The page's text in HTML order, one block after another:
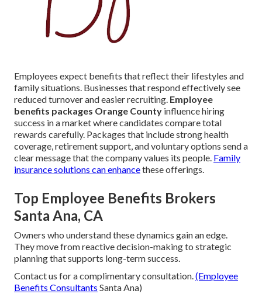
Employees expect benefits that reflect their lifestyles and
family situations. Businesses that respond effectively see
reduced turnover and easier recruiting. Employee
benefits packages Orange County influence hiring
success in a market where candidates compare total
rewards carefully. Packages that include strong health
coverage, retirement support, and voluntary options send a
clear message that the company values its people. Family
insurancesolutions can enhancethese offerings.
Top Employee Benefits Brokers
Santa Ana, CA
Owners who understand these dynamics gain an edge.
They move from reactive decision-making to strategic
planning that supports long-term success.
Contact us for a complimentary consultation.(Employee
Benefits Consultants Santa Ana)